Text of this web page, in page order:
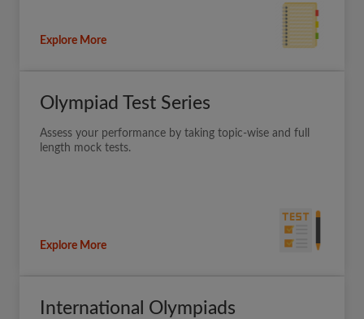
Explore More
Olympiad Test Series
Assess your performance by taking topic-wise and full
length mock tests.
Explore More
International Olympiads